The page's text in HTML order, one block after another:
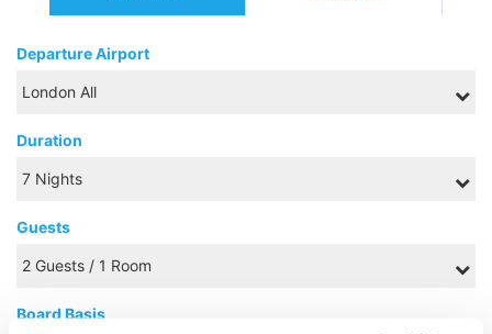
Departure Airport
Duration
Guests
Board Basis